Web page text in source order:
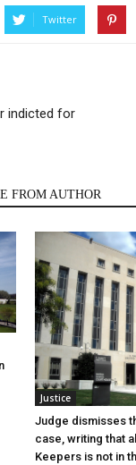
Twitter
indicted for
FROM AUTHOR
Justice
Judge dismisses
case, writing that
Keepers is not in